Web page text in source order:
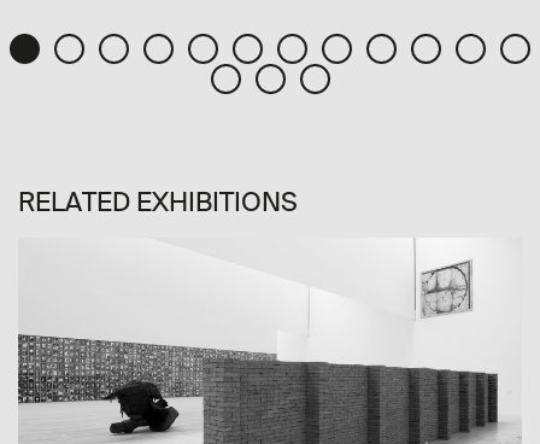
RELATED EXHIBITIONS